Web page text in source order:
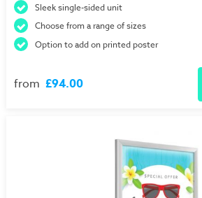
Sleek single-sided unit
Choose from a range of sizes
Option to add on printed poster
from £94.00